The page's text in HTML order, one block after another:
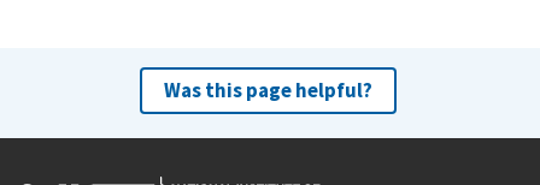
Was this page helpful?